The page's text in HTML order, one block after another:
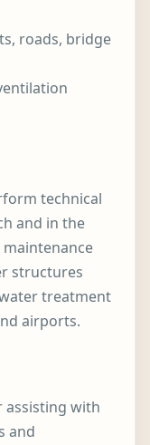
roads, bridge
technical
and in the
structures
treatment
airports.
assisting with
and